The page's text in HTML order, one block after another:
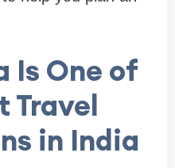
Is One of
Travel
in India